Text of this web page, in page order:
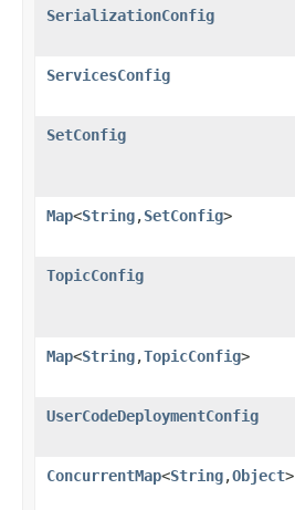
SerializationConfig
ServicesConfig
SetConfig
Map<String,SetConfig>
TopicConfig
Map<String,TopicConfig>
UserCodeDeploymentConfig
ConcurrentMap<String,Object>